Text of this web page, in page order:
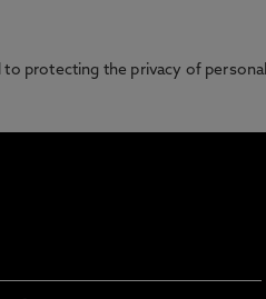
protecting the privacy of